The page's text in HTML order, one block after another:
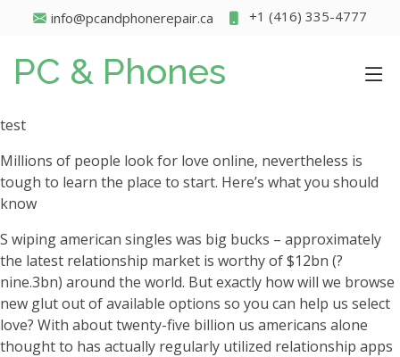
info@pcandphonerepair.ca +1 (416) 335-4777
PC & Phones
test
Millions of people look for love online, nevertheless is
tough to learn the place to start. Here’s what you should
know
S wiping american singles was big bucks – approximately
the latest relationship market is worthy of $12bn (?
nine.3bn) around the world. But exactly how will we browse
new glut out of available options so you can help us select
love? With about twenty-five billion us americans alone
thought to has actually regularly utilized relationship apps